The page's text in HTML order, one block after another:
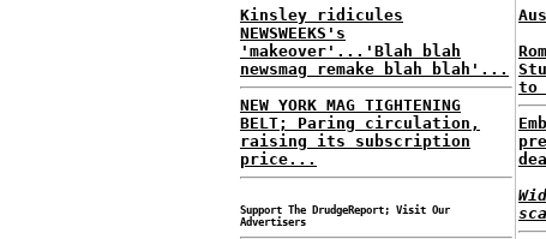
Kinsley ridicules
NEWSWEEKS's
'makeover'...'Blah blah
newsmag remake blah blah'...
NEW YORK MAG TIGHTENING
BELT; Paring circulation,
raising its subscription
price...
Support The DrudgeReport; Visit Our
Advertisers
to